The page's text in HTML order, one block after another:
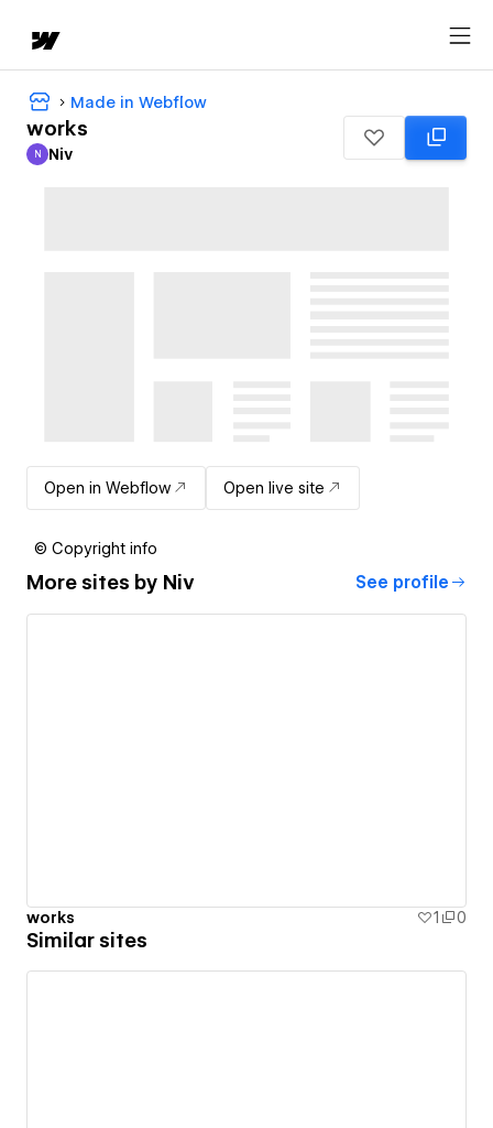
Made in Webflow
works
Niv
N Niv
Open in Webflow Open live site
© Copyright info
More sites by Niv See profile
works 1 0
Similar sites